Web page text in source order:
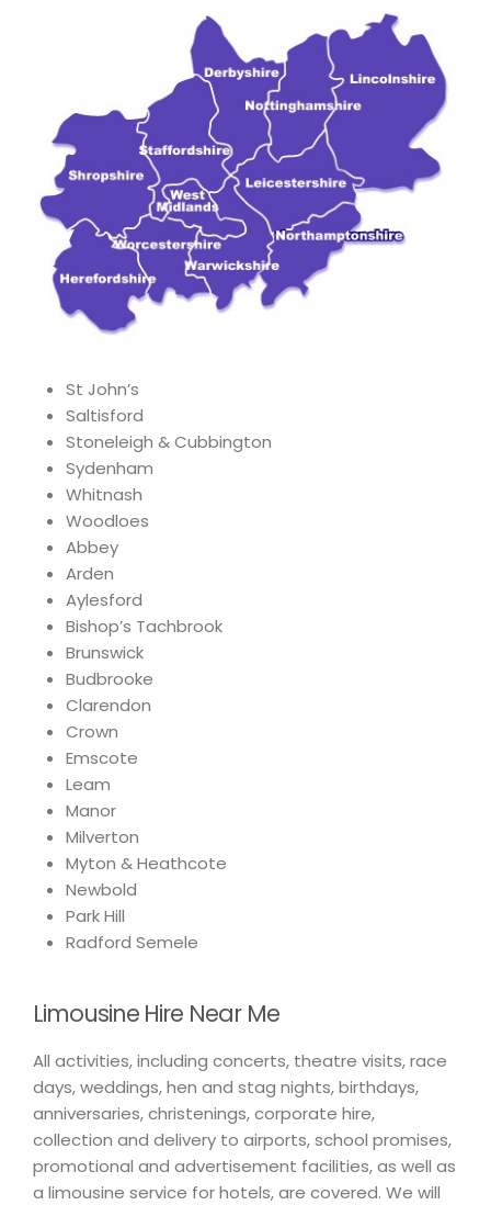
St John’s
Saltisford
Stoneleigh & Cubbington
Sydenham
Whitnash
Woodloes
Abbey
Arden
Aylesford
Bishop’s Tachbrook
Brunswick
Budbrooke
Clarendon
Crown
Emscote
Leam
Manor
Milverton
Myton & Heathcote
Newbold
Park Hill
Radford Semele
Limousine Hire Near Me
All activities, including concerts, theatre visits, race
days, weddings, hen and stag nights, birthdays,
anniversaries, christenings, corporate hire,
collection and delivery to airports, school promises,
promotional and advertisement facilities, as well as
a limousine service for hotels, are covered. We will